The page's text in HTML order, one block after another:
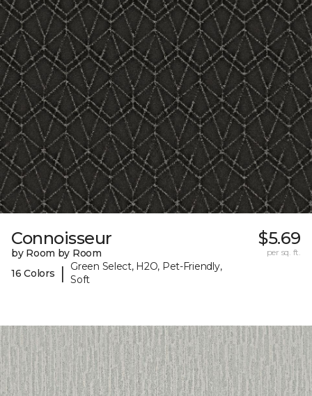
Connoisseur
by Room by Room
16 Colors
|
Green Select, H2O, Pet-Friendly,
Soft
$5.69
per sq. ft.